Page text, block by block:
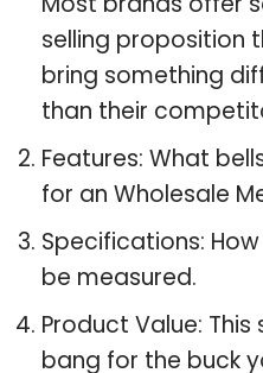
selling proposition
bring something
than their
Features: What
for an Wholesale
Specifications:
be measured.
Product Value:
bang for the buck